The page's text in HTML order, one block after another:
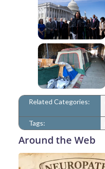
Related Categories:
Tags:
Around the Web